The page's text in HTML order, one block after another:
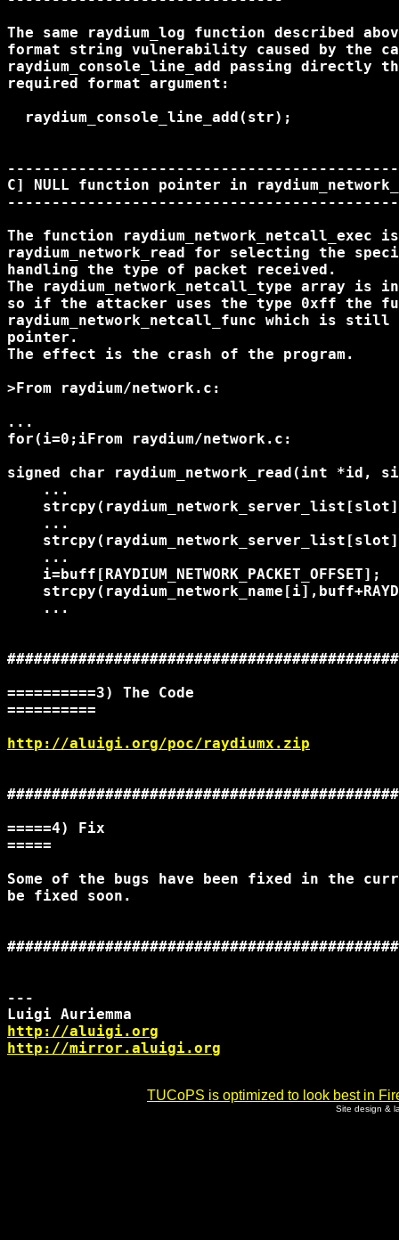
The same raydium_log function described
format string vulnerability caused by the
raydium_console_line_add passing
required format argument:
  raydium_console_line_add(str);
C] NULL function pointer in
The function raydium_network_netcall_exec
raydium_network_read for selecting the
handling the type of packet received.
The raydium_network_netcall_type array
so if the attacker uses the type 0xff the
raydium_network_netcall_func which is
pointer.
The effect is the crash of the program.
>From raydium/network.c:
...
for(i=0;iFrom raydium/network.c:
signed char raydium_network_read(int *id,
    ...
    ...
    ...
    i=buff[RAYDIUM_NETWORK_PACKET_OFFSET];
    ...
==========3) The Code
==========
http://aluigi.org/poc/raydiumx.zip
=====4) Fix
=====
Some of the bugs have been fixed in the
be fixed soon.
---
http://aluigi.org
http://mirror.aluigi.org
TUCoPS is optimized to look best in
Site design &